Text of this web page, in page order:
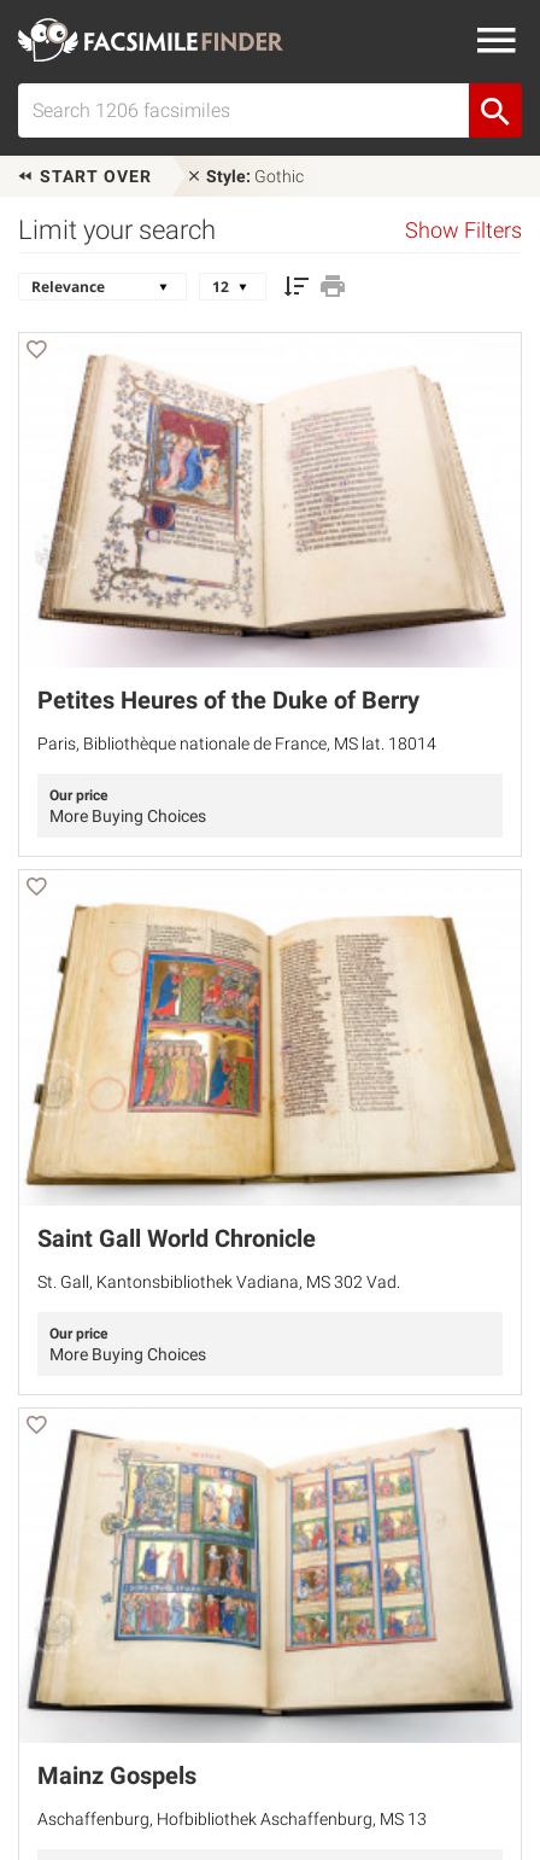
START OVER Style: Gothic
Limit your search Show Filters
Petites Heures of the Duke of Berry
Paris, Bibliothèque nationale de France, MS lat. 18014
Our price
More Buying Choices
Saint Gall World Chronicle
St. Gall, Kantonsbibliothek Vadiana, MS 302 Vad.
Our price
More Buying Choices
Mainz Gospels
Aschaffenburg, Hofbibliothek Aschaffenburg, MS 13